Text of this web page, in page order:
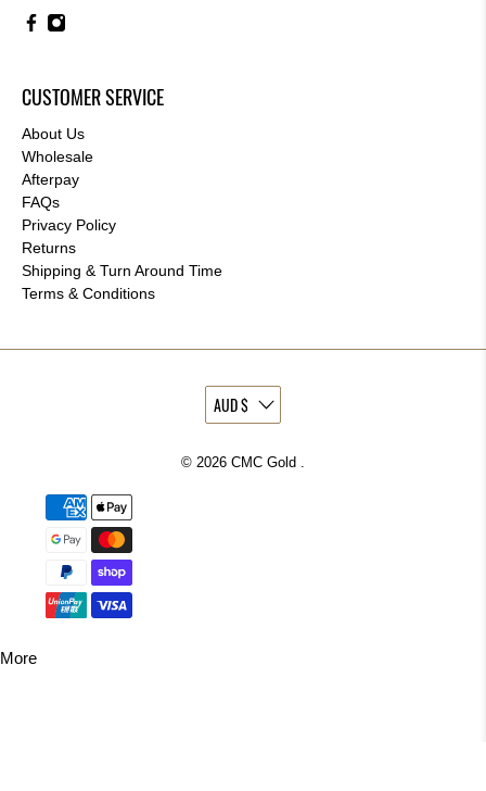
CUSTOMER SERVICE
About Us
Wholesale
Afterpay
FAQs
Privacy Policy
Returns
Shipping & Turn Around Time
Terms & Conditions
© 2026 CMC Gold .
More